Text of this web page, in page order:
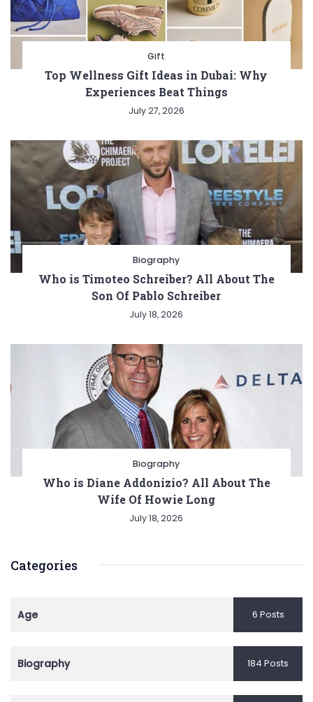
Gift
Top Wellness Gift Ideas in Dubai: Why
Experiences Beat Things
July 27, 2026
Biography
Who is Timoteo Schreiber? All About The
Son Of Pablo Schreiber
July 18, 2026
Biography
Who is Diane Addonizio? All About The
Wife Of Howie Long
July 18, 2026
Categories
Age 6 Posts
Biography 184 Posts